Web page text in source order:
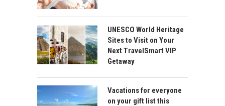
UNESCO World Heritage
Sites to Visit on Your
Next TravelSmart VIP
Getaway
Vacations for everyone
on your gift list this